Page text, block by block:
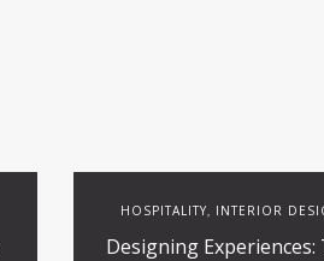
HOSPITALITY, INTERIOR
Designing Experiences: